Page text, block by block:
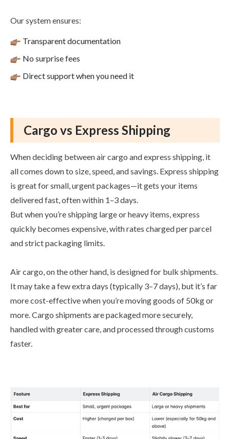
Our system ensures:
Transparent documentation
No surprise fees
Direct support when you need it
Cargo vs Express Shipping
When deciding between air cargo and express shipping, it
all comes down to size, speed, and savings. Express shipping
is great for small, urgent packages—it gets your items
delivered fast, often within 1–3 days.
But when you’re shipping large or heavy items, express
quickly becomes expensive, with rates charged per parcel
and strict packaging limits.
Air cargo, on the other hand, is designed for bulk shipments.
It may take a few extra days (typically 3–7 days), but it’s far
more cost-effective when you’re moving goods of 50kg or
more. Cargo shipments are packaged more securely,
handled with greater care, and processed through customs
faster.